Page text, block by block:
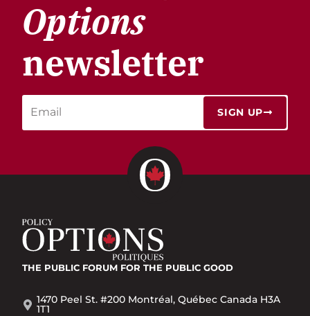
Options
newsletter
SIGN UP
THE PUBLIC FORUM FOR THE PUBLIC GOOD
1470 Peel St. #200 Montréal, Québec Canada H3A
1T1